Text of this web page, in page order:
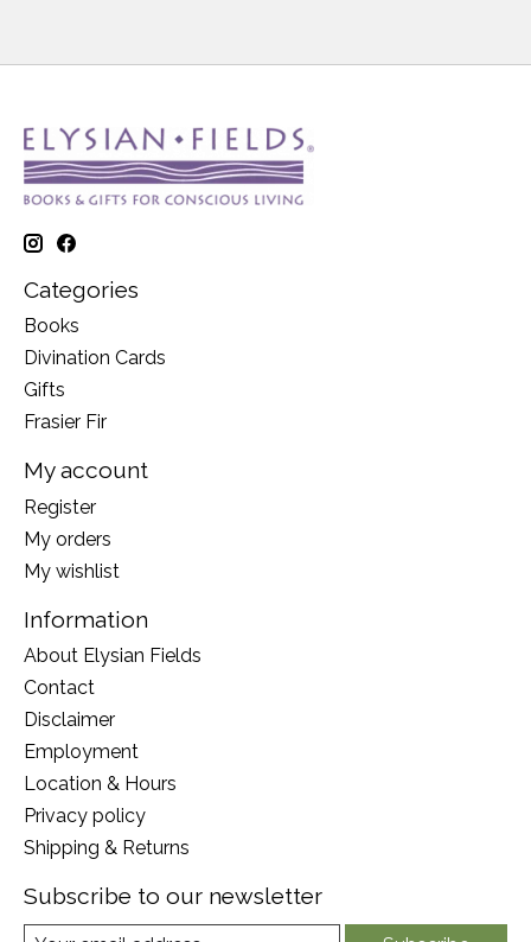
Categories
Books
Divination Cards
Gifts
Frasier Fir
My account
Register
My orders
My wishlist
Information
About Elysian Fields
Contact
Disclaimer
Employment
Location & Hours
Privacy policy
Shipping & Returns
Subscribe to our newsletter